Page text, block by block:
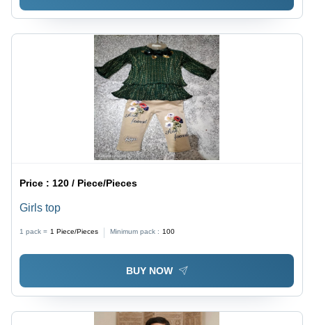
Price : 120 / Piece/Pieces
Girls top
1 pack = 1 Piece/Pieces Minimum pack : 100
BUY NOW